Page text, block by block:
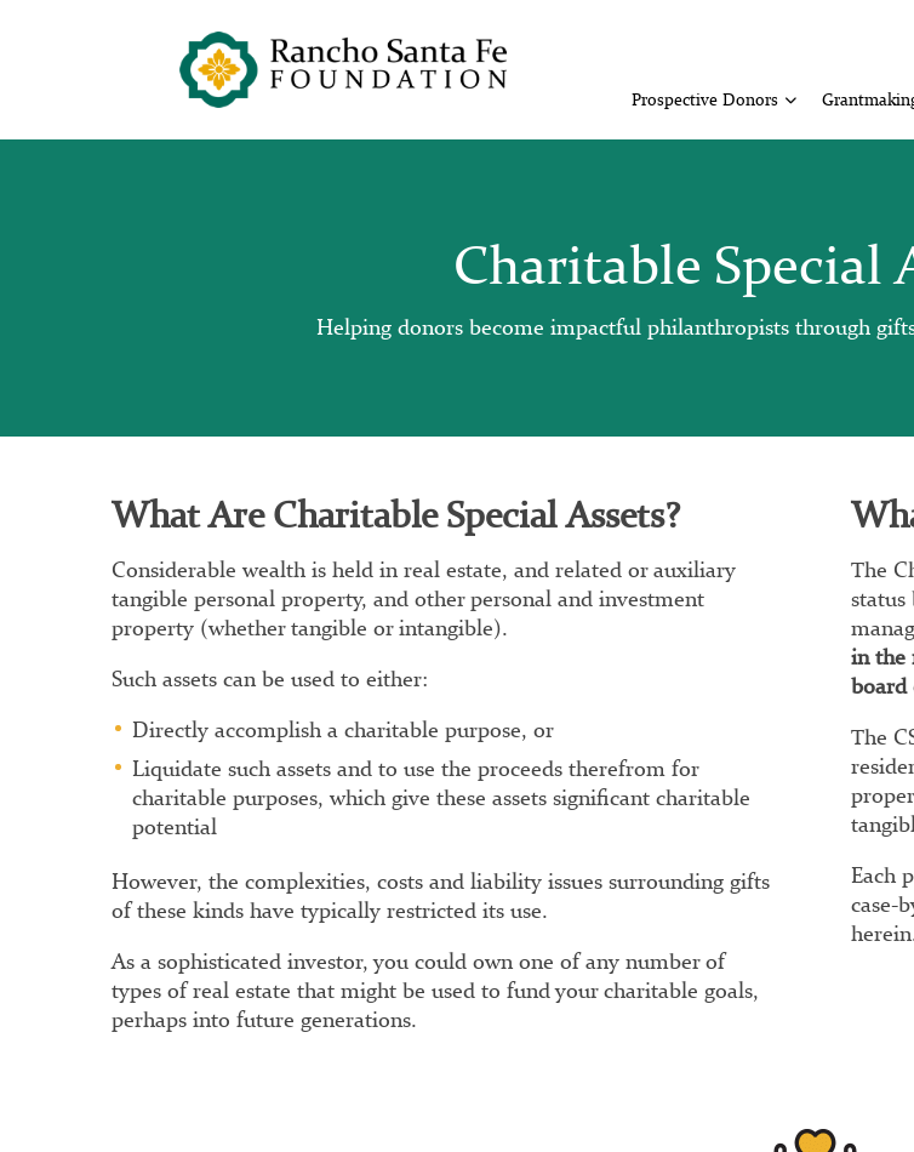
Prospective Donors
Charitable Special
Helping donors become impactful philanthropists through gifts
What Are Charitable Special Assets?
Considerable wealth is held in real estate, and related or auxiliary
tangible personal property, and other personal and investment
property (whether tangible or intangible).
Such assets can be used to either:
Directly accomplish a charitable purpose, or
Liquidate such assets and to use the proceeds therefrom for
charitable purposes, which give these assets significant charitable
potential
However, the complexities, costs and liability issues surrounding gifts
of these kinds have typically restricted its use.
As a sophisticated investor, you could own one of any number of
types of real estate that might be used to fund your charitable goals,
perhaps into future generations.
The
in the
board
The
Each
case-